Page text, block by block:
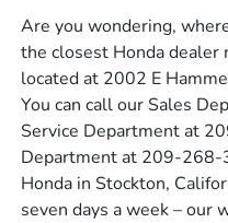
Are you wondering,
the closest Honda dealer
located at 2002 E
You can call our Sales
Service Department at
Department at 209-
Honda in Stockton,
seven days a week – our